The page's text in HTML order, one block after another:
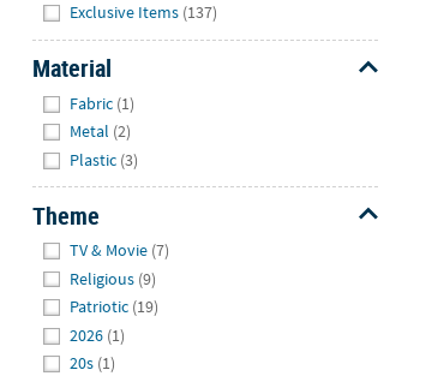
Exclusive Items (137)
Material
Fabric (1)
Metal (2)
Plastic (3)
Theme
TV & Movie (7)
Religious (9)
Patriotic (19)
2026 (1)
20s (1)